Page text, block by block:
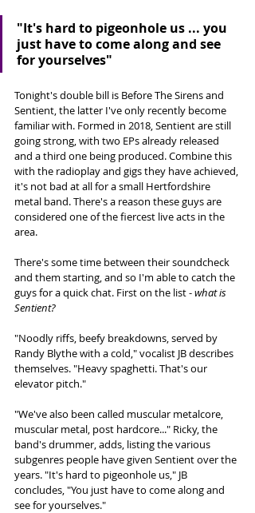
"It's hard to pigeonhole us ... you
just have to come along and see
for yourselves"
Tonight's double bill is Before The Sirens and
Sentient, the latter I've only recently become
familiar with. Formed in 2018, Sentient are still
going strong, with two EPs already released
and a third one being produced. Combine this
with the radioplay and gigs they have achieved,
it's not bad at all for a small Hertfordshire
metal band. There's a reason these guys are
considered one of the fiercest live acts in the
area.
There's some time between their soundcheck
and them starting, and so I'm able to catch the
guys for a quick chat. First on the list - what is
Sentient?
"Noodly riffs, beefy breakdowns, served by
Randy Blythe with a cold," vocalist JB describes
themselves. "Heavy spaghetti. That's our
elevator pitch."
"We've also been called muscular metalcore,
muscular metal, post hardcore..." Ricky, the
band's drummer, adds, listing the various
subgenres people have given Sentient over the
years. "It's hard to pigeonhole us," JB
concludes, "You just have to come along and
see for yourselves."